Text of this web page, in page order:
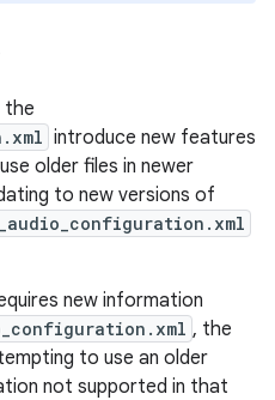
the
introduce new features
older files in newer
to new versions of
new information
, the
to use an older
not supported in that